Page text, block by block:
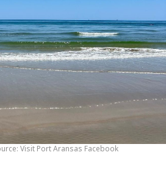
Visit Port Aransas Facebook